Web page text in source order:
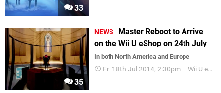
33
35
NEWS
Master Reboot to Arrive
on the Wii U eShop on 24th July
In both North America and Europe
Fri 18th Jul 2014, 2:30pm Wii U eShop